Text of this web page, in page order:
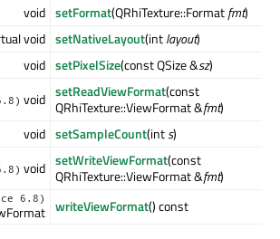
void setFormat(QRhiTexture::Formatfmt)
void setNativeLayout(intlayout)
void setPixelSize(const QSize &sz)
void setReadViewFormat(const
QRhiTexture::ViewFormat &fmt)
void setSampleCount(ints)
void setWriteViewFormat(const
QRhiTexture::ViewFormat &fmt)
6.8) writeViewFormat() const